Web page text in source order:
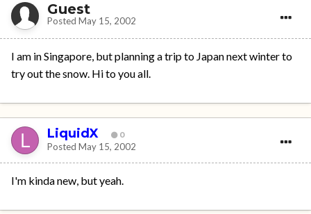
Guest
Posted May 15, 2002
I am in Singapore, but planning a trip to Japan next winter to
try out the snow. Hi to you all.
LiquidX 0
Posted May 15, 2002
I'm kinda new, but yeah.